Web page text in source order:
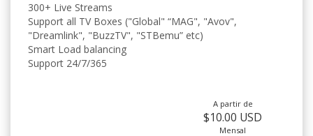
300+ Live Streams
Support all TV Boxes ("Global" “MAG", "Avov",
"Dreamlink", "BuzzTV", "STBemu” etc)
Smart Load balancing
Support 24/7/365
A partir de
$10.00 USD
Mensal